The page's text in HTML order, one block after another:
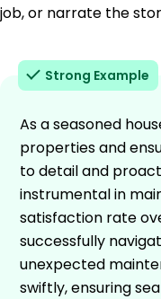
job, or narrate the
Strong Example
As a seasoned
properties and
to detail and
instrumental in
satisfaction rate
successfully
unexpected
swiftly, ensuring